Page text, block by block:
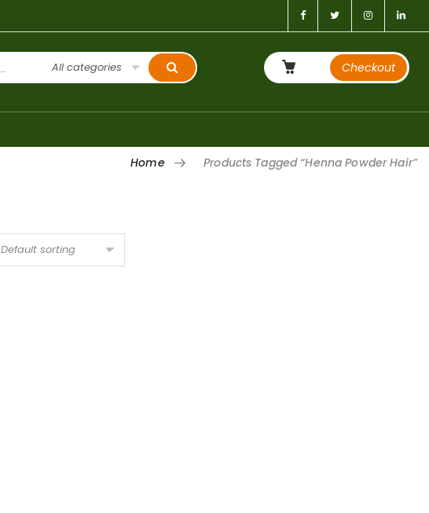
All categories Checkout
Home Products Tagged “henna Powder Hair”
Default sorting